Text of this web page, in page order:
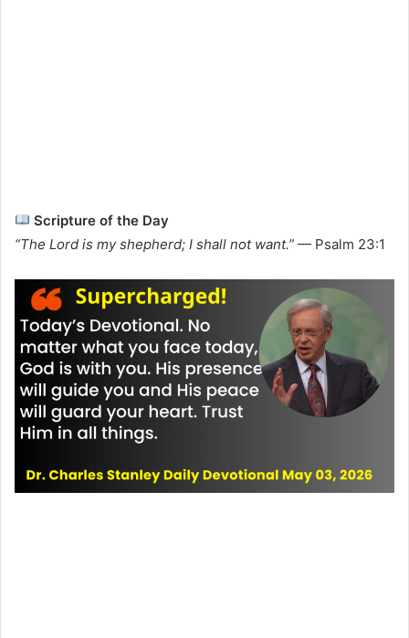
Scripture of the Day
“The Lord is my shepherd; I shall not want.” — Psalm 23:1